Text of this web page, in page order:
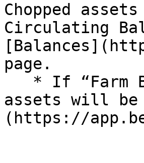
Chopped
Circulating
page.
assets will be